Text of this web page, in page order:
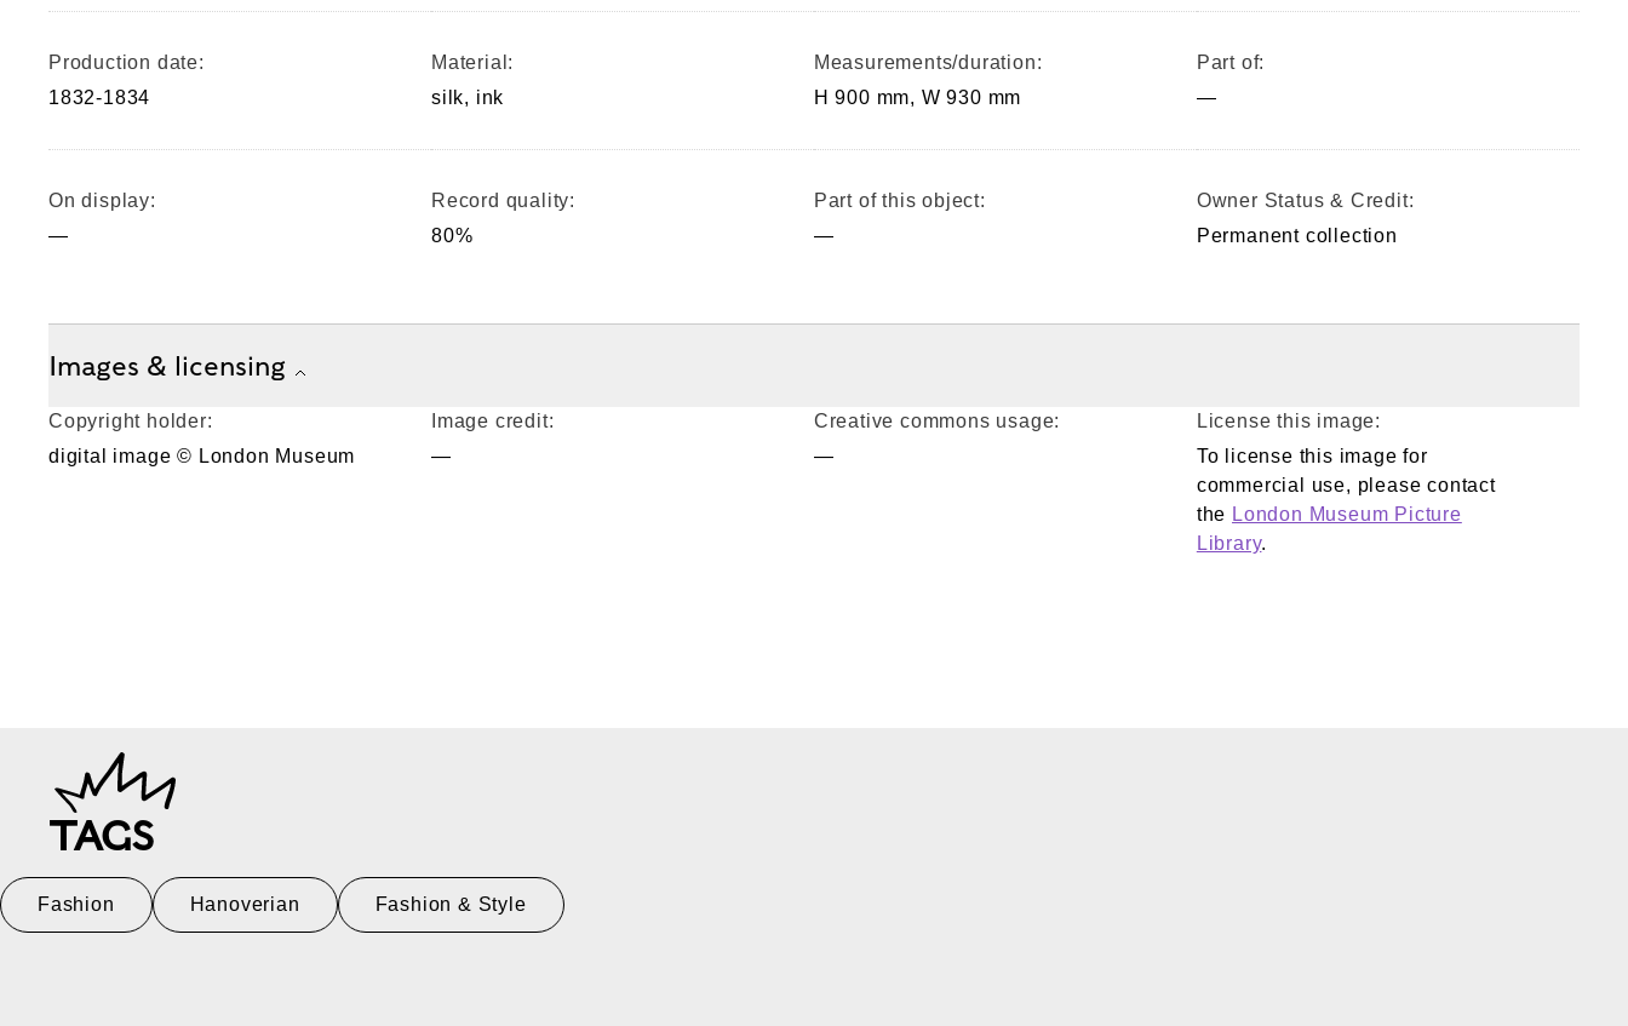
Production date:
1832-1834
Material:
silk, ink
Measurements/duration:
H 900 mm, W 930 mm
Part of:
—
On display:
—
Record quality:
80%
Part of this object:
—
Owner Status & Credit:
Permanent collection
Images & licensing
Copyright holder:
digital image © London Museum
Image credit:
—
Creative commons usage:
—
License this image:
To license this image for
commercial use, please contact
the London Museum Picture
Library.
TAGS
Fashion Hanoverian Fashion & Style